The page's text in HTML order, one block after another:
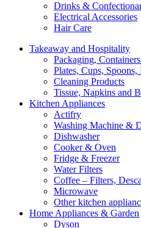
Drinks &
Electrical Accessories
Hair Care
Takeaway and Hospitality
Packaging,
Plates, Cups,
Cleaning Products
Tissue, Napkins and
Kitchen Appliances
Actifry
Washing Machine &
Dishwasher
Cooker & Oven
Fridge & Freezer
Water Filters
Coffee – Filters,
Microwave
Other kitchen
Home Appliances & Garden
Dyson